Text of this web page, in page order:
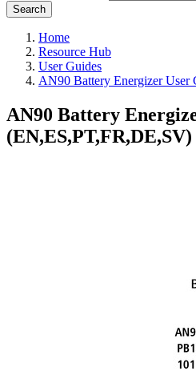
Home
Resource Hub
User Guides
AN90 Battery Energizer
AN90 Battery
(EN,ES,PT,FR,DE,SV)